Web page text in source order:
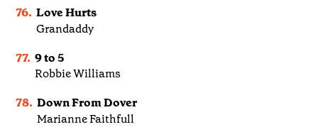
76. Love Hurts
Grandaddy
77. 9 to 5
Robbie Williams
78. Down From Dover
Marianne Faithfull